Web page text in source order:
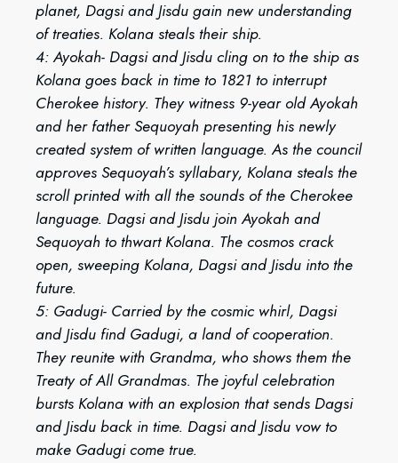
planet, Dagsi and Jisdu gain new understanding
of treaties. Kolana steals their ship.
4: Ayokah- Dagsi and Jisdu cling on to the ship as
Kolana goes back in time to 1821 to interrupt
Cherokee history. They witness 9-year old Ayokah
and her father Sequoyah presenting his newly
created system of written language. As the council
approves Sequoyah’s syllabary, Kolana steals the
scroll printed with all the sounds of the Cherokee
language. Dagsi and Jisdu join Ayokah and
Sequoyah to thwart Kolana. The cosmos crack
open, sweeping Kolana, Dagsi and Jisdu into the
future.
5: Gadugi- Carried by the cosmic whirl, Dagsi
and Jisdu find Gadugi, a land of cooperation.
They reunite with Grandma, who shows them the
Treaty of All Grandmas. The joyful celebration
bursts Kolana with an explosion that sends Dagsi
and Jisdu back in time. Dagsi and Jisdu vow to
make Gadugi come true.